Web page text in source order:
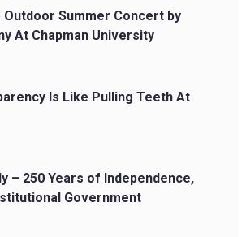
Outdoor Summer Concert by
At Chapman University
Is Like Pulling Teeth At
– 250 Years of Independence,
Government